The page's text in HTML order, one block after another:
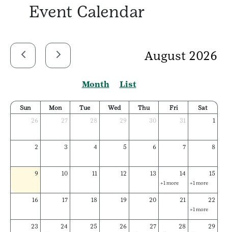
Event Calendar
August 2026
Month List
Sun Mon Tue Wed Thu Fri
Sat
26
27 28 29 30 31 1
2 3 4 5 6 7 8
9 10 11 12 13 14
+1 more
15
+1 more
16 17 18 19 20 21 22
+1 more
23 24 25 26 27 28 29